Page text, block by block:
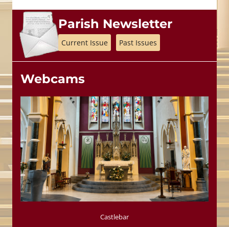
Parish Newsletter
Current Issue Past Issues
Webcams
Castlebar